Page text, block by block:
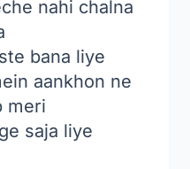
nahi chalna
bana liye
aankhon ne
meri
saja liye